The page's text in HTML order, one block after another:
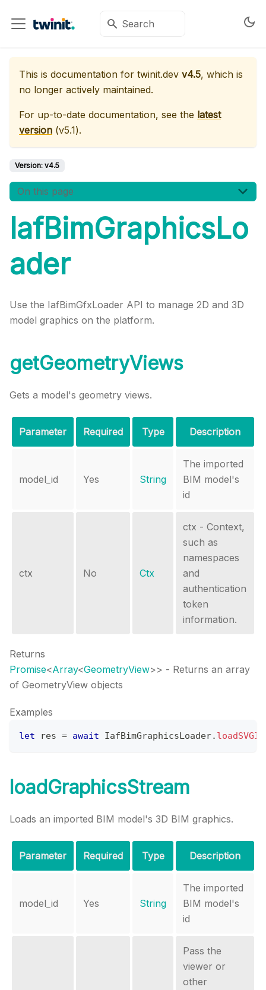
This is documentation for twinit.dev v4.5, which is
no longer actively maintained.
For up-to-date documentation, see the latest
version (v5.1).
Version: v4.5
On this page
IafBimGraphicsLo
ader
Use the IafBimGfxLoader API to manage 2D and 3D
model graphics on the platform.
getGeometryViews
Gets a model's geometry views.
Parameter Required Type Description
model_id Yes String
The imported
BIM model's
id
ctx No Ctx
ctx - Context,
such as
namespaces
and
authentication
token
information.
Returns
Promise<Array<GeometryView>> - Returns an array
of GeometryView objects
Examples
let res = await IafBimGraphicsLoader.
loadGraphicsStream
Loads an imported BIM model's 3D BIM graphics.
Parameter Required Type Description
model_id Yes String
The imported
BIM model's
id
Pass the
viewer or
other